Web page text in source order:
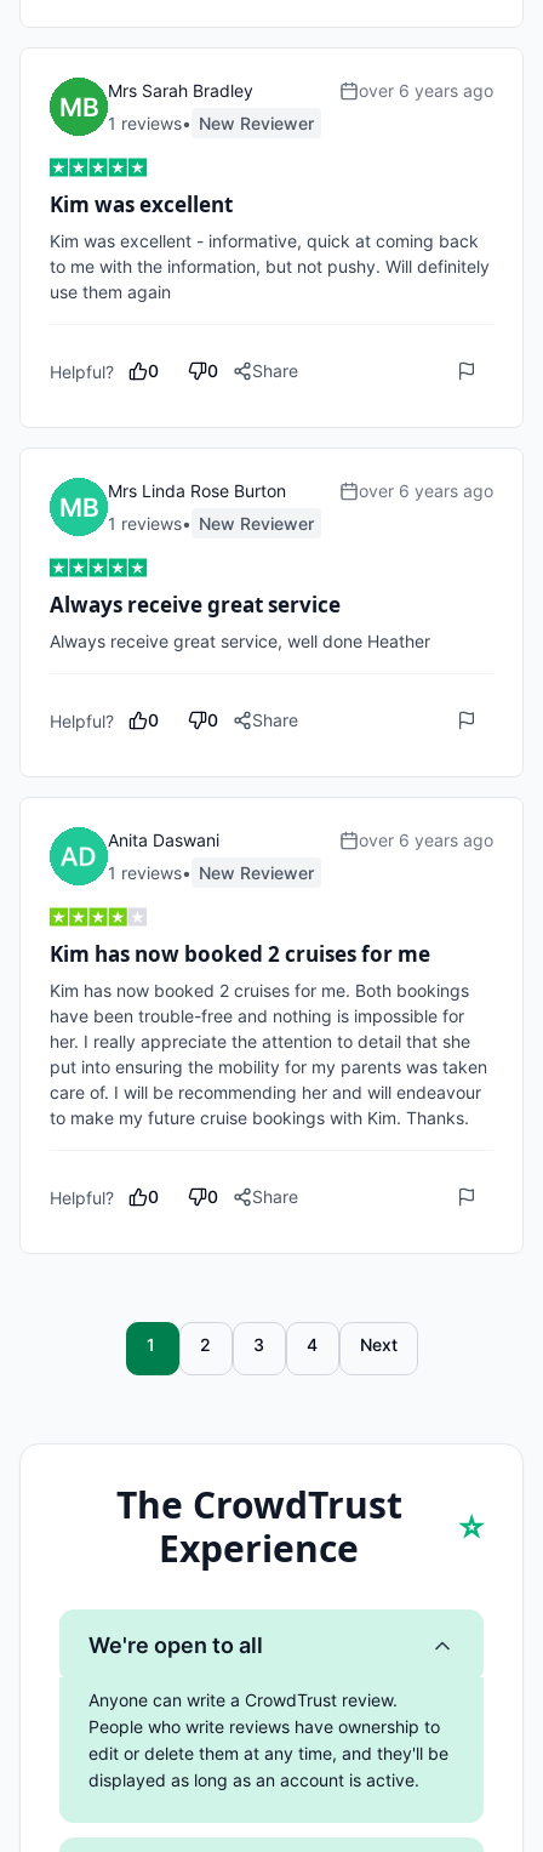
Mrs Sarah Bradley
1 reviews• New Reviewer
over 6 years ago
Kim was excellent
Kim was excellent - informative, quick at coming back
to me with the information, but not pushy. Will definitely
use them again
Helpful? 0 0 Share
Mrs Linda Rose Burton
1 reviews• New Reviewer
over 6 years ago
Always receive great service
Always receive great service, well done Heather
Helpful? 0 0 Share
Anita Daswani
1 reviews• New Reviewer
over 6 years ago
Kim has now booked 2 cruises for me
Kim has now booked 2 cruises for me. Both bookings
have been trouble-free and nothing is impossible for
her. I really appreciate the attention to detail that she
put into ensuring the mobility for my parents was taken
care of. I will be recommending her and will endeavour
to make my future cruise bookings with Kim. Thanks.
Helpful? 0 0 Share
1 2 3 4 Next
The CrowdTrust
Experience
⭐
We're open to all
Anyone can write a CrowdTrust review.
People who write reviews have ownership to
edit or delete them at any time, and they'll be
displayed as long as an account is active.